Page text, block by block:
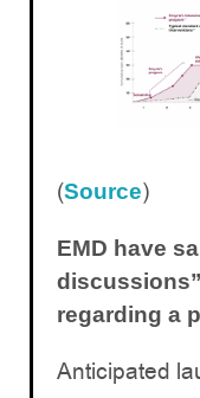
(Source)
EMD have
regarding a
Anticipated